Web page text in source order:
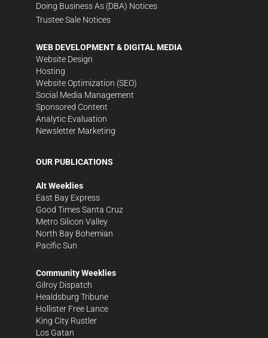
Doing Business As (DBA) Notices
Trustee Sale Notices
WEB DEVELOPMENT & DIGITAL MEDIA
Website Design
Hosting
Website Optimization (SEO)
Social Media Management
Sponsored Content
Analytic Evaluation
Newsletter Marketing
OUR PUBLICATIONS
Alt Weeklies
East Bay Express
Good Times Santa Cruz
Metro Silicon Valley
North Bay Bohemian
Pacific Sun
Community Weeklies
Gilroy Dispatch
Healdsburg Tribune
Hollister Free Lance
King City Rustler
Los Gatan